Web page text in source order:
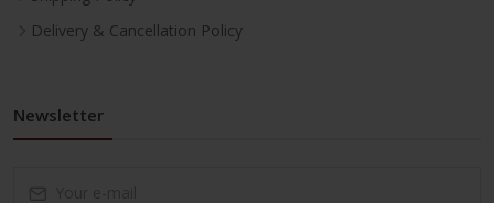
Delivery & Cancellation Policy
Newsletter